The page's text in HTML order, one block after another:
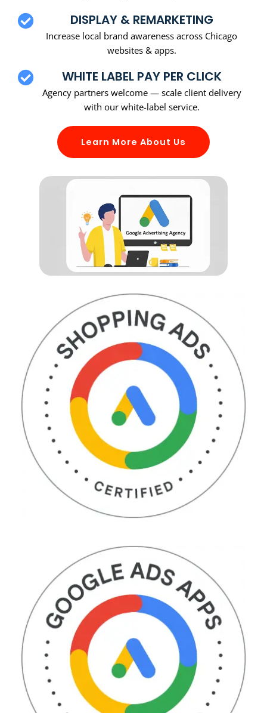
DISPLAY & REMARKETING
Increase local brand awareness across Chicago
websites & apps.
WHITE LABEL PAY PER CLICK
Agency partners welcome — scale client delivery
with our white-label service.
Learn More About Us